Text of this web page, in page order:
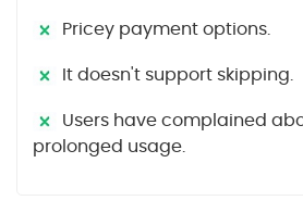
Pricey payment options.
It doesn't support skipping.
Users have complained
prolonged usage.